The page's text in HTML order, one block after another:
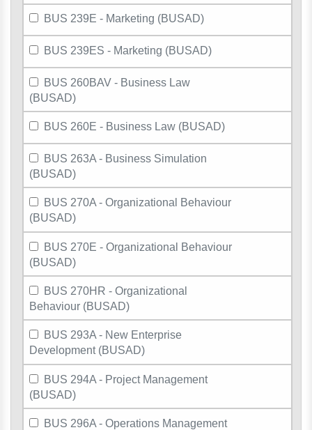
BUS 239E - Marketing (BUSAD)
BUS 239ES - Marketing (BUSAD)
BUS 260BAV - Business Law
(BUSAD)
BUS 260E - Business Law (BUSAD)
BUS 263A - Business Simulation
(BUSAD)
BUS 270A - Organizational Behaviour
(BUSAD)
BUS 270E - Organizational Behaviour
(BUSAD)
BUS 270HR - Organizational
Behaviour (BUSAD)
BUS 293A - New Enterprise
Development (BUSAD)
BUS 294A - Project Management
(BUSAD)
BUS 296A - Operations Management